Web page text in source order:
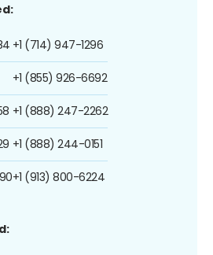
+1 (714) 947-1296
+1 (855) 926-6692
+1 (888) 247-2262
+1 (888) 244-0151
+1 (913) 800-6224